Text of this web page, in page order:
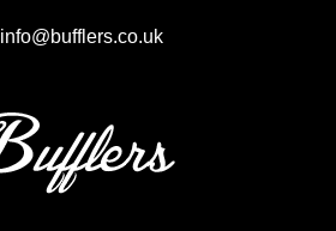
info@bufflers.co.uk